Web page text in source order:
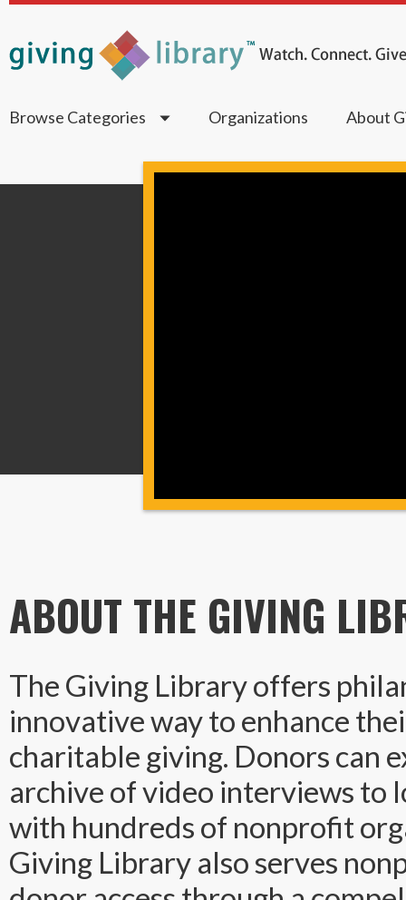
Browse Categories Organizations About
ABOUT THE GIVING
The Giving Library offers
innovative way to enhance
charitable giving. Donors can
archive of video interviews to
with hundreds of nonprofit
Giving Library also serves